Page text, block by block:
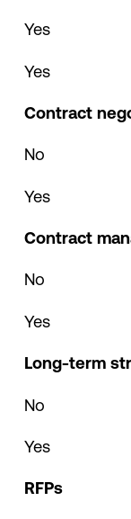
Yes
Yes
Contract
No
Yes
Contract
No
Yes
Long-term
No
Yes
RFPs